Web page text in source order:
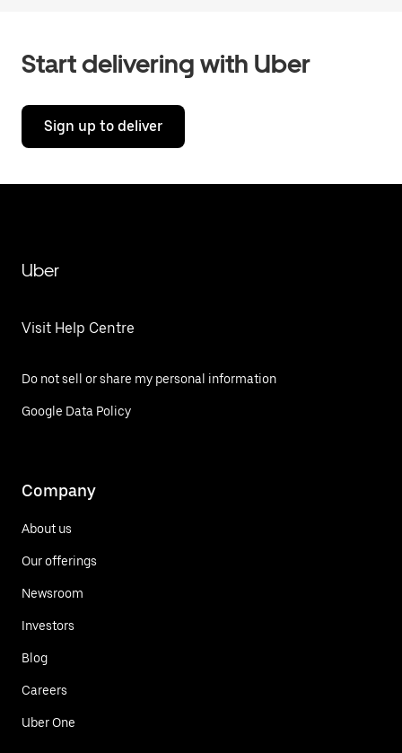
Start delivering with Uber
Sign up to deliver
Uber
Visit Help Centre
Do not sell or share my personal information
Google Data Policy
Company
About us
Our offerings
Newsroom
Investors
Blog
Careers
Uber One